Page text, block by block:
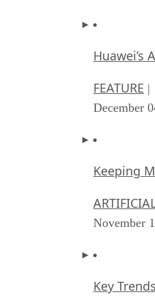
Huawei’s
FEATURE |
December
Keeping
November
Key